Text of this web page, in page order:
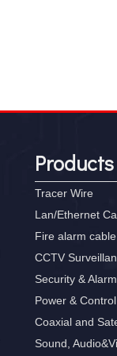
Products
Tracer Wire
Lan/Ethernet
Fire alarm cable
CCTV
Security &
Power &
Coaxial and
Sound,